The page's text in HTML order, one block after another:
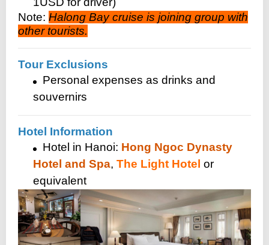
Note: Halong Bay cruise is joining group with
other tourists.
Tour Exclusions
Personal expenses as drinks and
souvernirs
Hotel Information
Hotel in Hanoi: Hong Ngoc Dynasty
Hotel and Spa, The Light Hotel or
equivalent